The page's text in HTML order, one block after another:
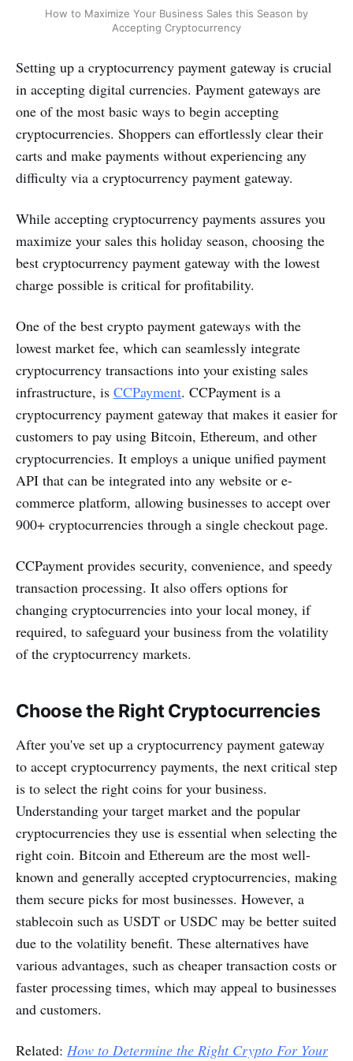
How to Maximize Your Business Sales this Season by
Accepting Cryptocurrency
Setting up a cryptocurrency payment gateway is crucial
in accepting digital currencies. Payment gateways are
one of the most basic ways to begin accepting
cryptocurrencies. Shoppers can effortlessly clear their
carts and make payments without experiencing any
difficulty via a cryptocurrency payment gateway.
While accepting cryptocurrency payments assures you
maximize your sales this holiday season, choosing the
best cryptocurrency payment gateway with the lowest
charge possible is critical for profitability.
One of the best crypto payment gateways with the
lowest market fee, which can seamlessly integrate
cryptocurrency transactions into your existing sales
infrastructure, is CCPayment. CCPayment is a
cryptocurrency payment gateway that makes it easier for
customers to pay using Bitcoin, Ethereum, and other
cryptocurrencies. It employs a unique unified payment
API that can be integrated into any website or e-
commerce platform, allowing businesses to accept over
900+ cryptocurrencies through a single checkout page.
CCPayment provides security, convenience, and speedy
transaction processing. It also offers options for
changing cryptocurrencies into your local money, if
required, to safeguard your business from the volatility
of the cryptocurrency markets.
Choose the Right Cryptocurrencies
After you've set up a cryptocurrency payment gateway
to accept cryptocurrency payments, the next critical step
is to select the right coins for your business.
Understanding your target market and the popular
cryptocurrencies they use is essential when selecting the
right coin. Bitcoin and Ethereum are the most well-
known and generally accepted cryptocurrencies, making
them secure picks for most businesses. However, a
stablecoin such as USDT or USDC may be better suited
due to the volatility benefit. These alternatives have
various advantages, such as cheaper transaction costs or
faster processing times, which may appeal to businesses
and customers.
Related: How to Determine the Right Crypto For Your